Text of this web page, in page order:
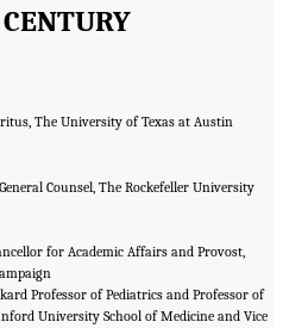
CENTURY
The University of Texas at Austin
Counsel, The Rockefeller University
for Academic Affairs and Provost,
Professor of Pediatrics and Professor of
University School of Medicine and Vice